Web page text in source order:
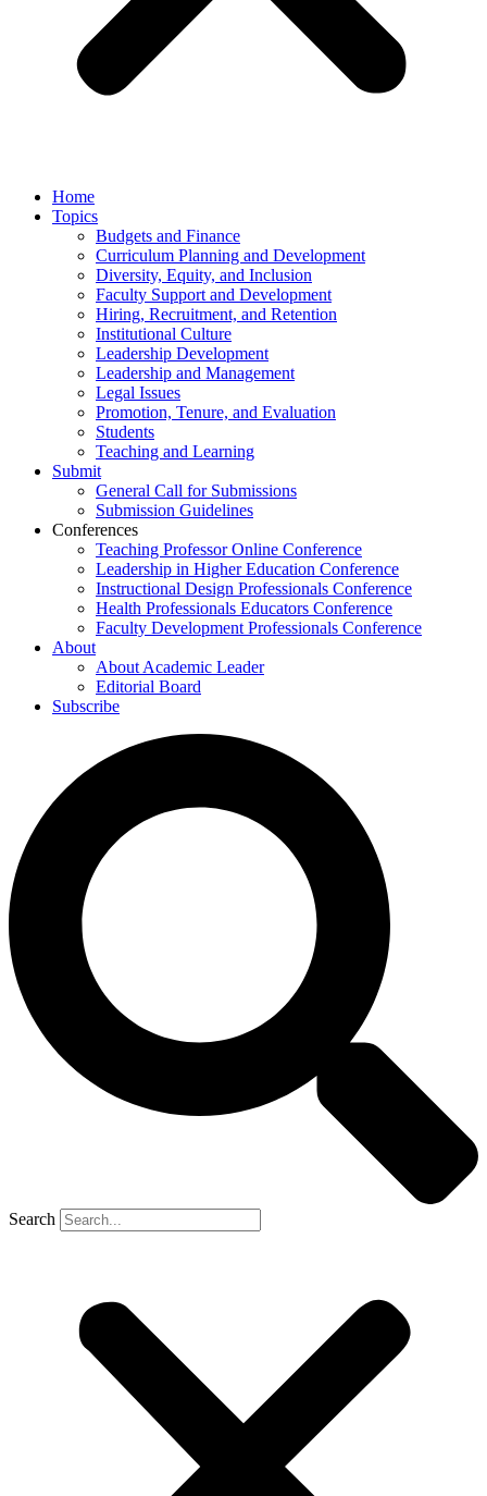
Home
Topics
Budgets and Finance
Curriculum Planning and Development
Diversity, Equity, and Inclusion
Faculty Support and Development
Hiring, Recruitment, and Retention
Institutional Culture
Leadership Development
Leadership and Management
Legal Issues
Promotion, Tenure, and Evaluation
Students
Teaching and Learning
Submit
General Call for Submissions
Submission Guidelines
Conferences
Teaching Professor Online Conference
Leadership in Higher Education Conference
Instructional Design Professionals Conference
Health Professionals Educators Conference
Faculty Development Professionals Conference
About
About Academic Leader
Editorial Board
Subscribe
Search